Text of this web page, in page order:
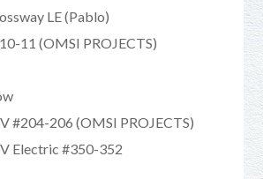
LE (Pablo)
11 (OMSI PROJECTS)
#204-206 (OMSI PROJECTS)
Electric #350-352